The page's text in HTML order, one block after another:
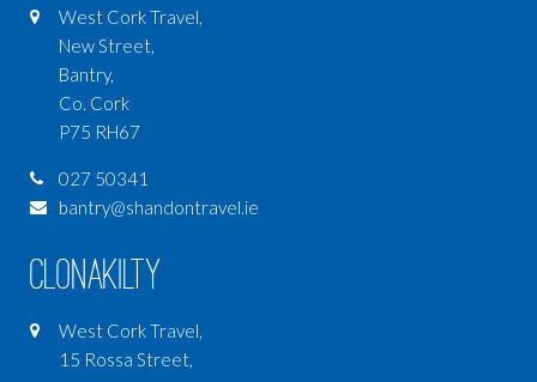
West Cork Travel,
New Street,
Bantry,
Co. Cork
P75 RH67
027 50341
bantry@shandontravel.ie
Clonakilty
West Cork Travel,
15 Rossa Street,